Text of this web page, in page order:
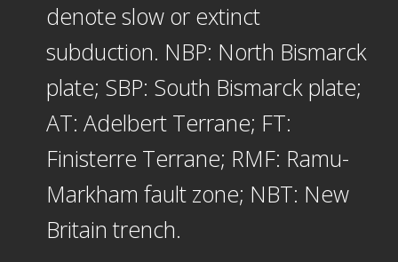
denote slow or extinct
subduction. NBP: North Bismarck
plate; SBP: South Bismarck plate;
AT: Adelbert Terrane; FT:
Finisterre Terrane; RMF: Ramu-
Markham fault zone; NBT: New
Britain trench.